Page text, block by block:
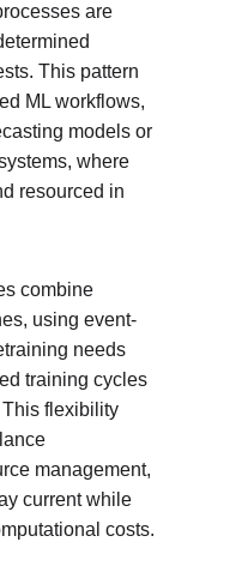
are
This pattern
ML workflows,
models or
where
resourced in
combine
using event-
needs
training cycles
flexibility
management,
current while
costs.